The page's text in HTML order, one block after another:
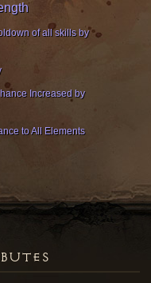
of all skills by
Increased by
to All Elements